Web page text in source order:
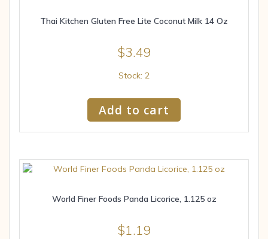
Thai Kitchen Gluten Free Lite Coconut Milk 14 Oz
$3.49
Stock: 2
Add to cart
World Finer Foods Panda Licorice, 1.125 oz
$1.19